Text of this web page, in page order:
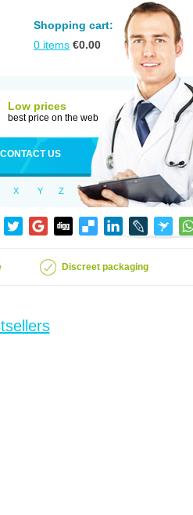
Shopping cart:
0 items €0.00
Low prices
best price on the web
CONTACT US
X Y Z
Discreet packaging